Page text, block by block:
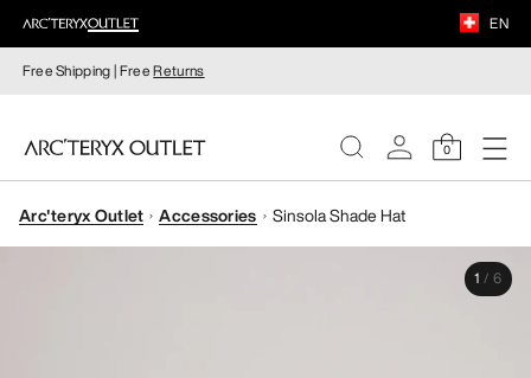
EN
Free Shipping | FreeReturns
0
WOMEN
Arc'teryx Outlet Accessories Sinsola Shade Hat
1 / 6